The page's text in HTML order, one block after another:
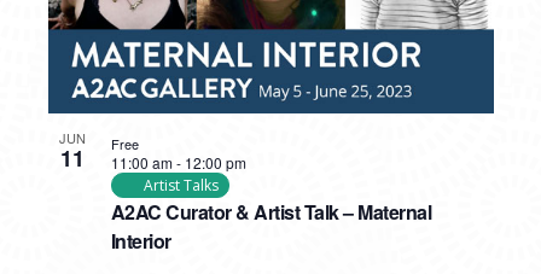
JUN
11
A2AC Curator & Artist Talk – Maternal
Interior
11:00 am- 12:00 pm
Artist Talks
Free